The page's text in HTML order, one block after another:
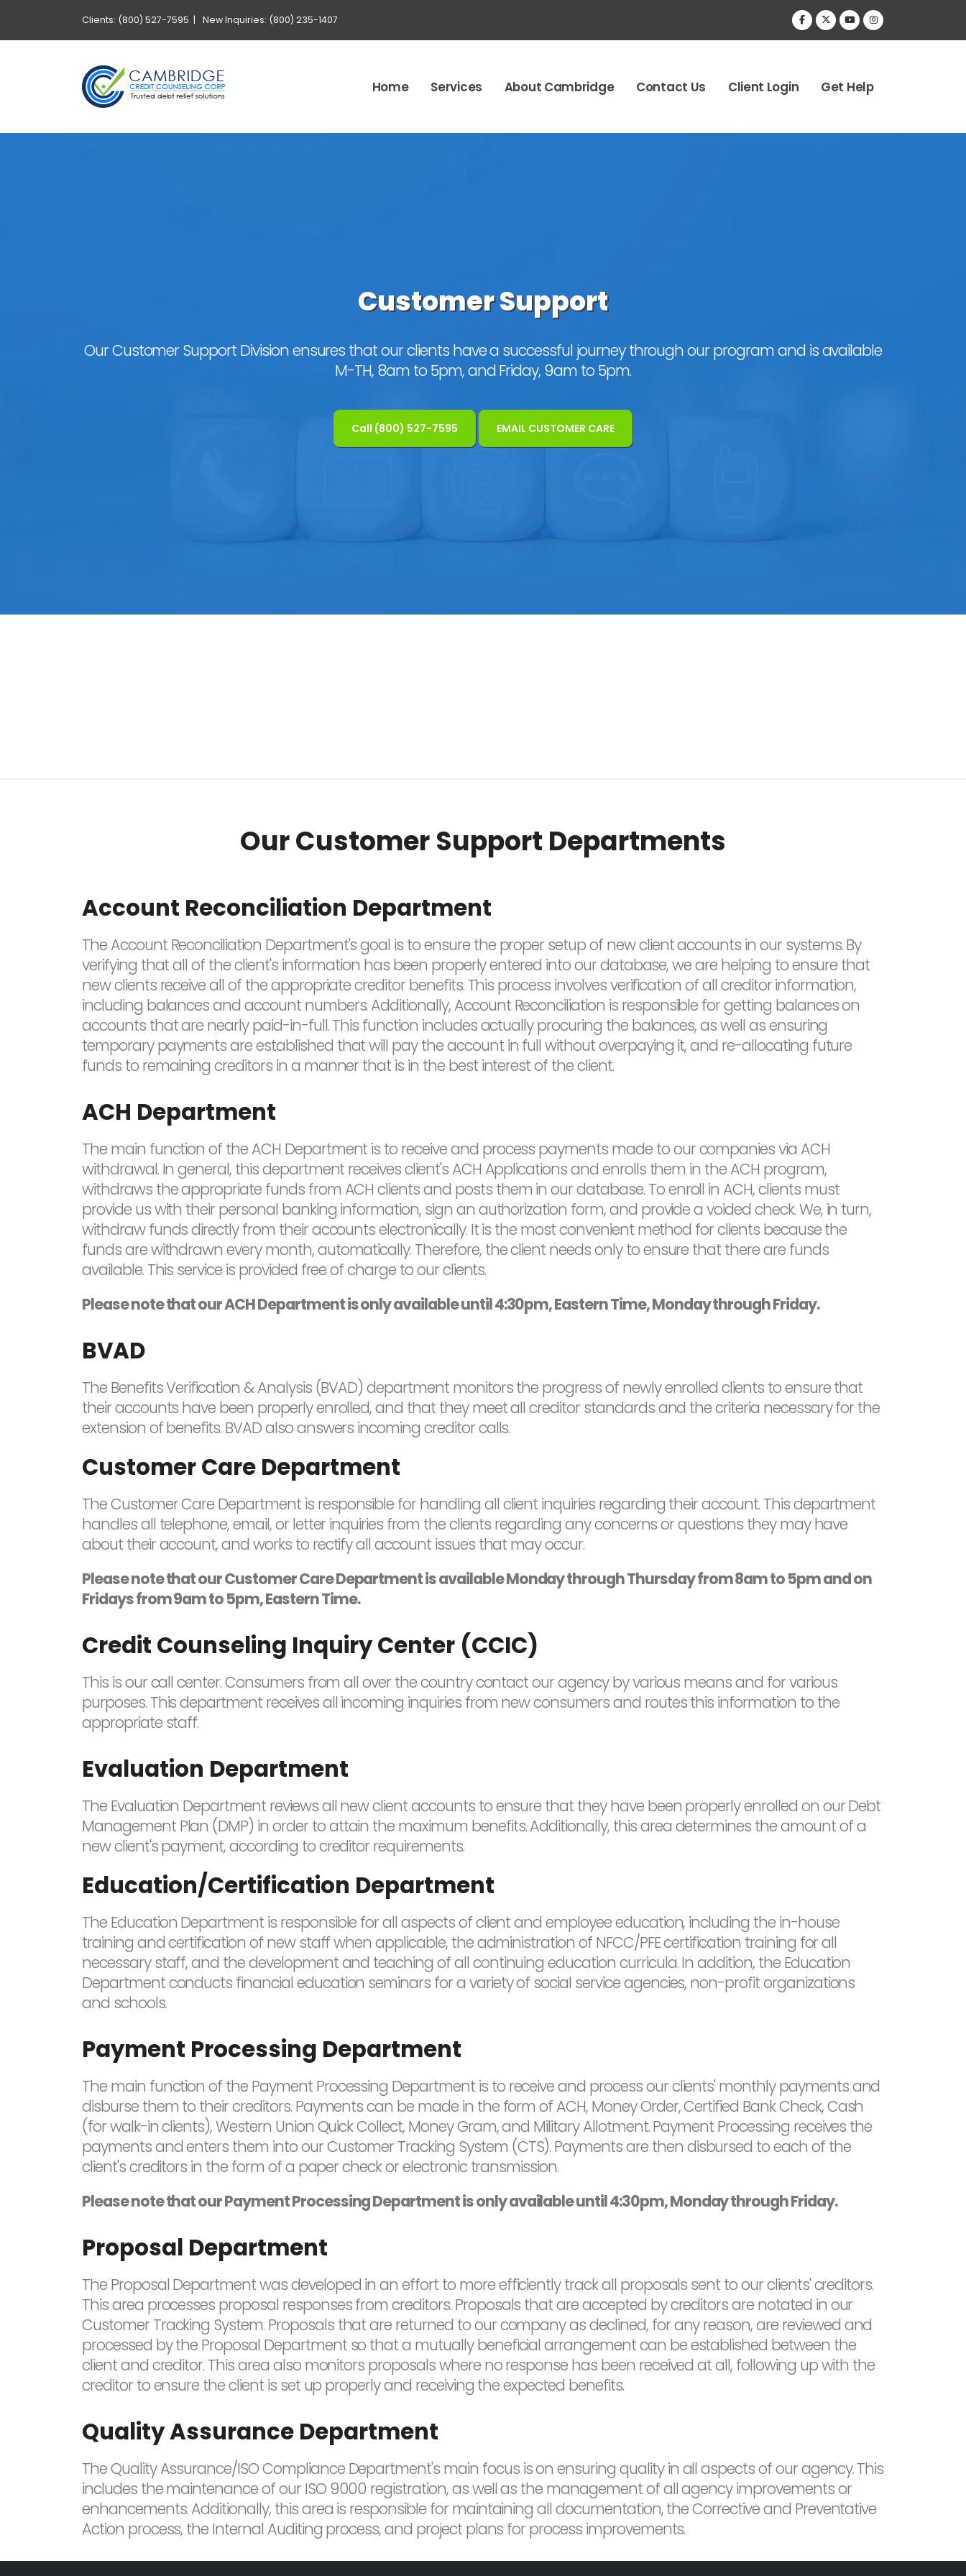
Clients: (800) 527-7595 | New Inquiries: (800) 235-1407
Home Services About Cambridge Contact Us Client Login Get Help
Customer Support
Our Customer Support Division ensures that our clients have a successful journey through our program and is available
M-TH, 8am to 5pm, and Friday, 9am to 5pm.
Call (800) 527-7595 EMAIL CUSTOMER CARE
Our Customer Support Departments
Account Reconciliation Department
The Account Reconciliation Department's goal is to ensure the proper setup of new client accounts in our systems. By
verifying that all of the client's information has been properly entered into our database, we are helping to ensure that
new clients receive all of the appropriate creditor benefits. This process involves verification of all creditor information,
including balances and account numbers. Additionally, Account Reconciliation is responsible for getting balances on
accounts that are nearly paid-in-full. This function includes actually procuring the balances, as well as ensuring
temporary payments are established that will pay the account in full without overpaying it, and re-allocating future
funds to remaining creditors in a manner that is in the best interest of the client.
ACH Department
The main function of the ACH Department is to receive and process payments made to our companies via ACH
withdrawal. In general, this department receives client's ACH Applications and enrolls them in the ACH program,
withdraws the appropriate funds from ACH clients and posts them in our database. To enroll in ACH, clients must
provide us with their personal banking information, sign an authorization form, and provide a voided check. We, in turn,
withdraw funds directly from their accounts electronically. It is the most convenient method for clients because the
funds are withdrawn every month, automatically. Therefore, the client needs only to ensure that there are funds
available. This service is provided free of charge to our clients.
Please note that our ACH Department is only available until 4:30pm, Eastern Time, Monday through Friday.
BVAD
The Benefits Verification & Analysis (BVAD) department monitors the progress of newly enrolled clients to ensure that
their accounts have been properly enrolled, and that they meet all creditor standards and the criteria necessary for the
extension of benefits. BVAD also answers incoming creditor calls.
Customer Care Department
The Customer Care Department is responsible for handling all client inquiries regarding their account. This department
handles all telephone, email, or letter inquiries from the clients regarding any concerns or questions they may have
about their account, and works to rectify all account issues that may occur.
Please note that our Customer Care Department is available Monday through Thursday from 8am to 5pm and on
Fridays from 9am to 5pm, Eastern Time.
Credit Counseling Inquiry Center (CCIC)
This is our call center. Consumers from all over the country contact our agency by various means and for various
purposes. This department receives all incoming inquiries from new consumers and routes this information to the
appropriate staff.
Evaluation Department
The Evaluation Department reviews all new client accounts to ensure that they have been properly enrolled on our Debt
Management Plan (DMP) in order to attain the maximum benefits. Additionally, this area determines the amount of a
new client's payment, according to creditor requirements.
Education/Certification Department
The Education Department is responsible for all aspects of client and employee education, including the in-house
training and certification of new staff when applicable, the administration of NFCC/PFE certification training for all
necessary staff, and the development and teaching of all continuing education curricula. In addition, the Education
Department conducts financial education seminars for a variety of social service agencies, non-profit organizations
and schools.
Payment Processing Department
The main function of the Payment Processing Department is to receive and process our clients' monthly payments and
disburse them to their creditors. Payments can be made in the form of ACH, Money Order, Certified Bank Check, Cash
(for walk-in clients), Western Union Quick Collect, Money Gram, and Military Allotment. Payment Processing receives the
payments and enters them into our Customer Tracking System (CTS). Payments are then disbursed to each of the
client's creditors in the form of a paper check or electronic transmission.
Please note that our Payment Processing Department is only available until 4:30pm, Monday through Friday.
Proposal Department
The Proposal Department was developed in an effort to more efficiently track all proposals sent to our clients' creditors.
This area processes proposal responses from creditors. Proposals that are accepted by creditors are notated in our
Customer Tracking System. Proposals that are returned to our company as declined, for any reason, are reviewed and
processed by the Proposal Department so that a mutually beneficial arrangement can be established between the
client and creditor. This area also monitors proposals where no response has been received at all, following up with the
creditor to ensure the client is set up properly and receiving the expected benefits.
Quality Assurance Department
The Quality Assurance/ISO Compliance Department's main focus is on ensuring quality in all aspects of our agency. This
includes the maintenance of our ISO 9000 registration, as well as the management of all agency improvements or
enhancements. Additionally, this area is responsible for maintaining all documentation, the Corrective and Preventative
Action process, the Internal Auditing process, and project plans for process improvements.